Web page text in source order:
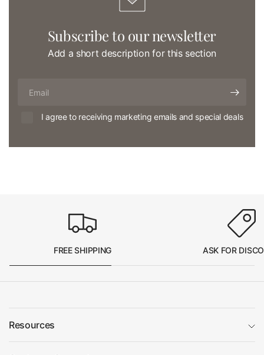
Subscribe to our newsletter
Add a short description for this section
I agree to receiving marketing emails and special deals
FREE SHIPPING ASK FOR
Resources